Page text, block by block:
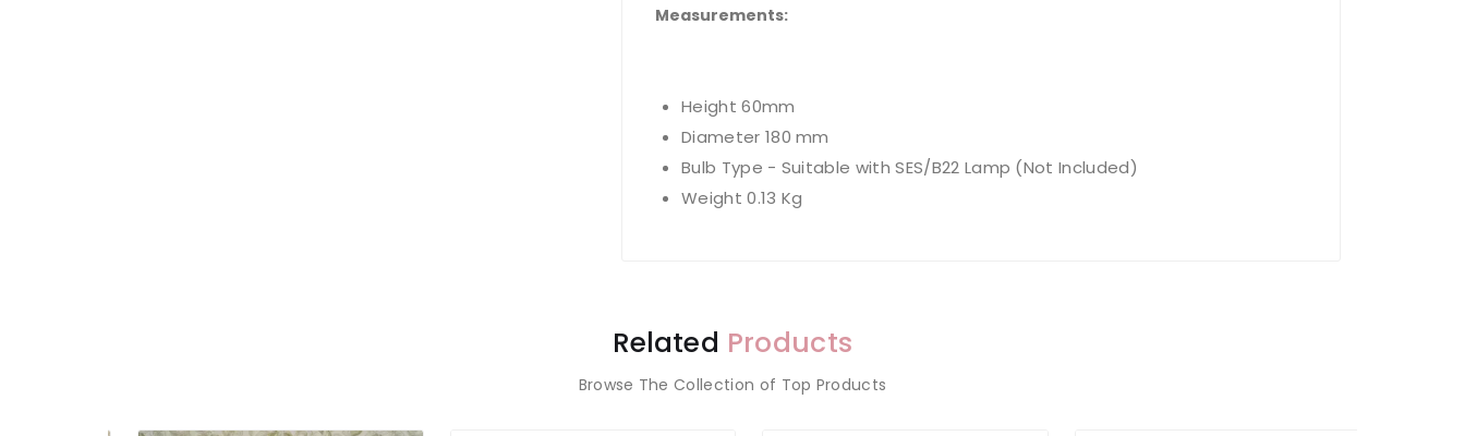
Measurements:
Height 60mm
Diameter 180 mm
Bulb Type - Suitable with SES/B22 Lamp (Not Included)
Weight 0.13 Kg
Related Products
Browse The Collection of Top Products